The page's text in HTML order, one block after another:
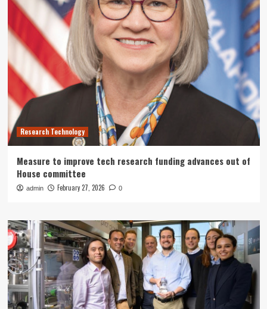
Research Technology
Measure to improve tech research funding advances out of
House committee
admin February 27, 2026 0